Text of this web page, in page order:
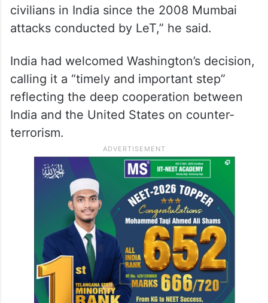
civilians in India since the 2008 Mumbai
attacks conducted by LeT,” he said.
India had welcomed Washington’s decision,
calling it a “timely and important step”
reflecting the deep cooperation between
India and the United States on counter-
terrorism.